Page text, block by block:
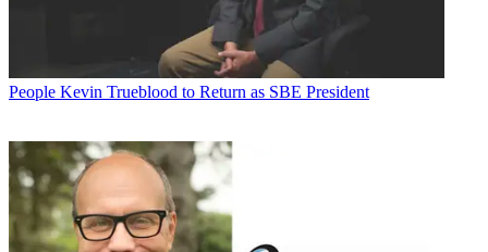
People Kevin Trueblood to Return as SBE President